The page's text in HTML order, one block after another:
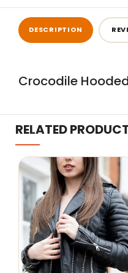
DESCRIPTION
Crocodile
RELATED